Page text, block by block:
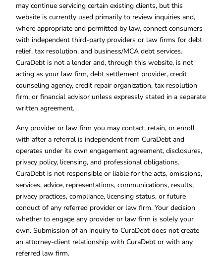
may continue servicing certain existing clients, but this
website is currently used primarily to review inquiries and,
where appropriate and permitted by law, connect consumers
with independent third-party providers or law firms for debt
relief, tax resolution, and business/MCA debt services.
CuraDebt is not a lender and, through this website, is not
acting as your law firm, debt settlement provider, credit
counseling agency, credit repair organization, tax resolution
firm, or financial advisor unless expressly stated in a separate
written agreement.
Any provider or law firm you may contact, retain, or enroll
with after a referral is independent from CuraDebt and
operates under its own engagement agreement, disclosures,
privacy policy, licensing, and professional obligations.
CuraDebt is not responsible or liable for the acts, omissions,
services, advice, representations, communications, results,
privacy practices, compliance, licensing status, or future
conduct of any referred provider or law firm. Your decision
whether to engage any provider or law firm is solely your
own. Submission of an inquiry to CuraDebt does not create
an attorney-client relationship with CuraDebt or with any
referred law firm.